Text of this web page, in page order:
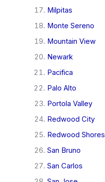
Milpitas
Monte Sereno
Mountain View
Newark
Pacifica
Palo Alto
Portola Valley
Redwood City
Redwood Shores
San Bruno
San Carlos